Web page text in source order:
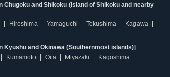
and Shikoku (Island of Shikoku and nearby
Hiroshima Yamaguchi Tokushima
Kagawa
Kyushu and Okinawa (Southernmost islands)]
Kumamoto Oita Miyazaki
Kagoshima